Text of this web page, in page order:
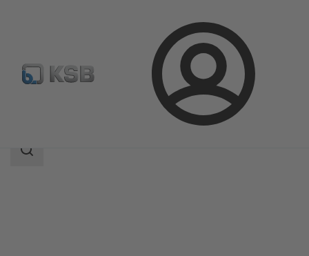
Login
Product Catalogue PumpMeter
Search